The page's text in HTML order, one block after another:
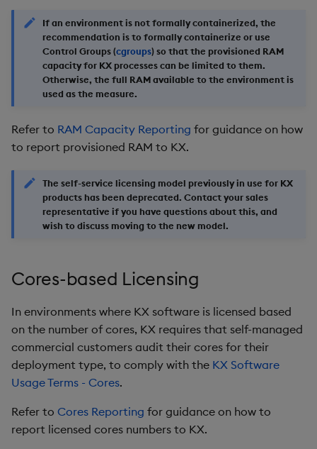
If an environment is not formally containerized, the
recommendation is to formally containerize or use
Control Groups (cgroups) so that the provisioned RAM
capacity for KX processes can be limited to them.
Otherwise, the full RAM available to the environment is
used as the measure.
Refer to RAM Capacity Reporting for guidance on how
to report provisioned RAM to KX.
The self-service licensing model previously in use for KX
products has been deprecated. Contact your sales
representative if you have questions about this, and
wish to discuss moving to the new model.
Cores-based Licensing
In environments where KX software is licensed based
on the number of cores, KX requires that self-managed
commercial customers audit their cores for their
deployment type, to comply with the KX Software
Usage Terms - Cores.
Refer to Cores Reporting for guidance on how to
report licensed cores numbers to KX.